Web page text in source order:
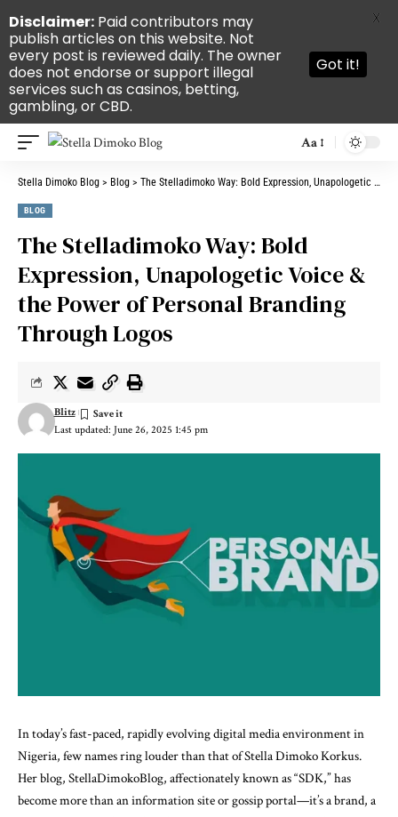
Aa
Stella Dimoko Blog > Blog > The Stelladimoko Way: Bold Expression, Unapologetic Voice & the Power of Personal Branding Through Logos
BLOG
The Stelladimoko Way: Bold
Expression, Unapologetic Voice &
the Power of Personal Branding
Through Logos
Last updated: June 26, 2025 1:45 pm
Blitz
In today’s fast-paced, rapidly evolving digital media environment in
Nigeria, few names ring louder than that of Stella Dimoko Korkus.
Her blog, StellaDimokoBlog, affectionately known as “SDK,” has
become more than an information site or gossip portal—it’s a brand, a
Disclaimer: Paid contributors may
publish articles on this website. Not
every post is reviewed daily. The owner
does not endorse or support illegal
services such as casinos, betting,
gambling, or CBD.
Got it!
X